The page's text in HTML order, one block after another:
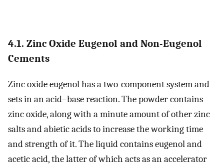
4.1. Zinc Oxide Eugenol and Non-Eugenol
Cements
Zinc oxide eugenol has a two-component system and
sets in an acid–base reaction. The powder contains
zinc oxide, along with a minute amount of other zinc
salts and abietic acids to increase the working time
and strength of it. The liquid contains eugenol and
acetic acid, the latter of which acts as an accelerator